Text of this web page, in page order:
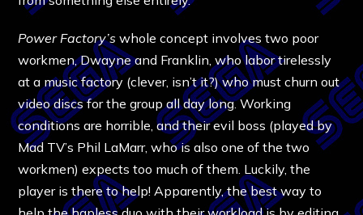
Power Factory’s whole concept involves two poor
workmen, Dwayne and Franklin, who labor tirelessly
at a music factory (clever, isn’t it?) who must churn out
video discs for the group all day long. Working
conditions are horrible, and their evil boss (played by
Mad TV’s Phil LaMarr, who is also one of the two
workmen) expects too much of them. Luckily, the
player is there to help! Apparently, the best way to